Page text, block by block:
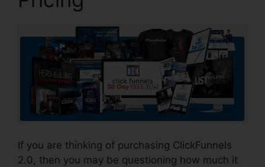
If you are thinking of purchasing ClickFunnels
2.0, then you may be questioning how much it